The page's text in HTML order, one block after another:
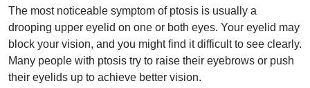
The most noticeable symptom of ptosis is usually a
drooping upper eyelid on one or both eyes. Your eyelid may
block your vision, and you might find it difficult to see clearly.
Many people with ptosis try to raise their eyebrows or push
their eyelids up to achieve better vision.